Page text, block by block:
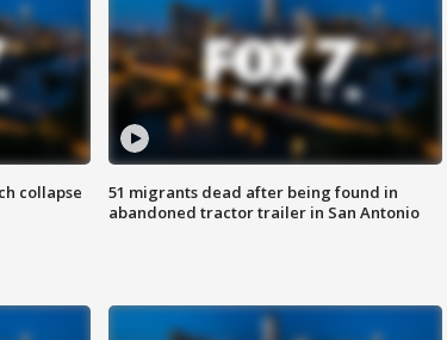
collapse
51 migrants dead after being found in
abandoned tractor trailer in San Antonio